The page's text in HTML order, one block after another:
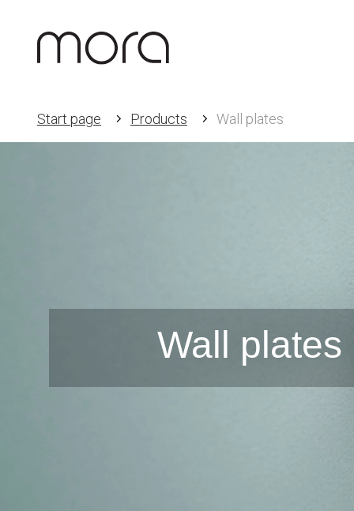
Start page Products Wall plates
Wall plates